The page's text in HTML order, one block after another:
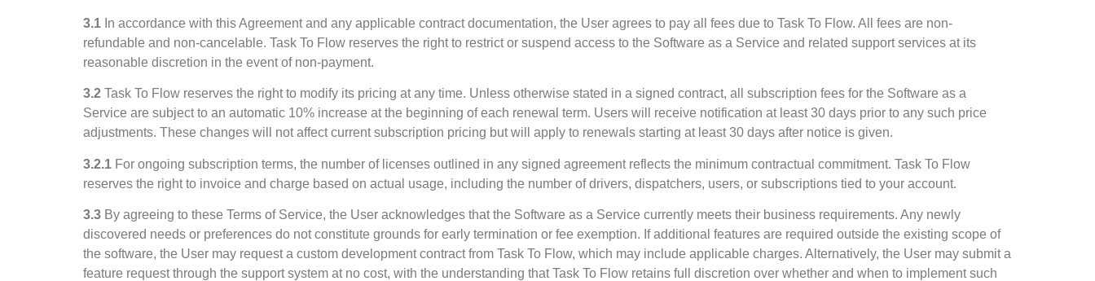
3.1 In accordance with this Agreement and any applicable contract documentation, the User agrees to pay all fees due to Task To Flow. All fees are non-
refundable and non-cancelable. Task To Flow reserves the right to restrict or suspend access to the Software as a Service and related support services at its
reasonable discretion in the event of non-payment.
3.2 Task To Flow reserves the right to modify its pricing at any time. Unless otherwise stated in a signed contract, all subscription fees for the Software as a
Service are subject to an automatic 10% increase at the beginning of each renewal term. Users will receive notification at least 30 days prior to any such price
adjustments. These changes will not affect current subscription pricing but will apply to renewals starting at least 30 days after notice is given.
3.2.1 For ongoing subscription terms, the number of licenses outlined in any signed agreement reflects the minimum contractual commitment. Task To Flow
reserves the right to invoice and charge based on actual usage, including the number of drivers, dispatchers, users, or subscriptions tied to your account.
3.3 By agreeing to these Terms of Service, the User acknowledges that the Software as a Service currently meets their business requirements. Any newly
discovered needs or preferences do not constitute grounds for early termination or fee exemption. If additional features are required outside the existing scope of
the software, the User may request a custom development contract from Task To Flow, which may include applicable charges. Alternatively, the User may submit a
feature request through the support system at no cost, with the understanding that Task To Flow retains full discretion over whether and when to implement such